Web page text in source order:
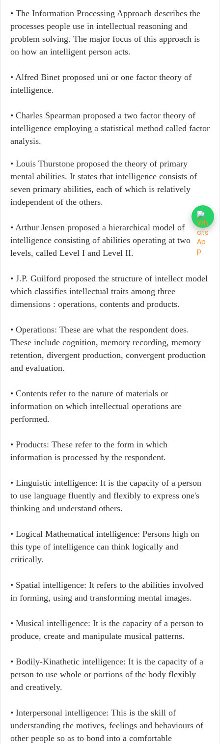
• The Information Processing Approach describes the
processes people use in intellectual reasoning and
problem solving. The major focus of this approach is
on how an intelligent person acts.
• Alfred Binet proposed uni or one factor theory of
intelligence.
• Charles Spearman proposed a two factor theory of
intelligence employing a statistical method called factor
analysis.
• Louis Thurstone proposed the theory of primary
mental abilities. It states that intelligence consists of
seven primary abilities, each of which is relatively
independent of the others.
• Arthur Jensen proposed a hierarchical model of
intelligence consisting of abilities operating at two
levels, called Level I and Level II.
• J.P. Guilford proposed the structure of intellect model
which classifies intellectual traits among three
dimensions : operations, contents and products.
• Operations: These are what the respondent does.
These include cognition, memory recording, memory
retention, divergent production, convergent production
and evaluation.
• Contents refer to the nature of materials or
information on which intellectual operations are
performed.
• Products: These refer to the form in which
information is processed by the respondent.
• Linguistic intelligence: It is the capacity of a person
to use language fluently and flexibly to express one's
thinking and understand others.
• Logical Mathematical intelligence: Persons high on
this type of intelligence can think logically and
critically.
• Spatial intelligence: It refers to the abilities involved
in forming, using and transforming mental images.
• Musical intelligence: It is the capacity of a person to
produce, create and manipulate musical patterns.
• Bodily-Kinathetic intelligence: It is the capacity of a
person to use whole or portions of the body flexibly
and creatively.
• Interpersonal intelligence: This is the skill of
understanding the motives, feelings and behaviours of
other people so as to bond into a comfortable